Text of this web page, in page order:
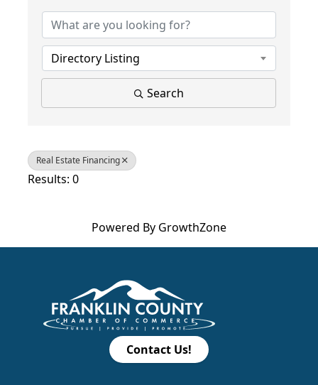
Directory Listing
Search
Real Estate Financing
Results: 0
Powered By GrowthZone
Contact Us!